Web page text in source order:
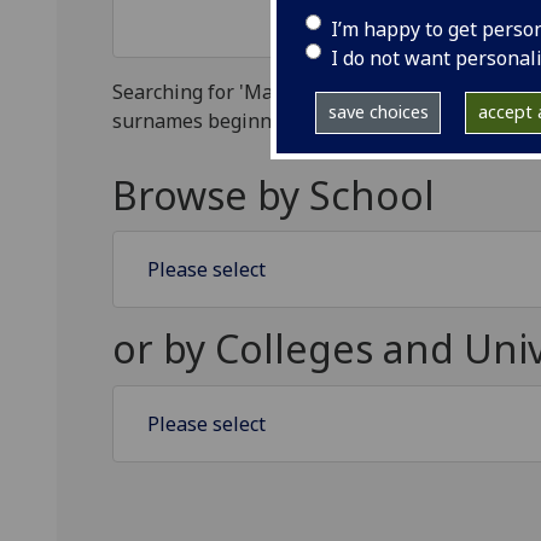
I’m happy to get
I do not want
save choices accept
Searching for 'Ma' will find all surnames beginning with Ma, searching for 'Mac' will find all
surnames beginning with
Browse by School
or by Colleges and